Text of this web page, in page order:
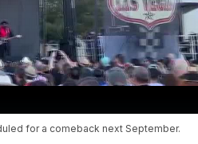
for a comeback next September.